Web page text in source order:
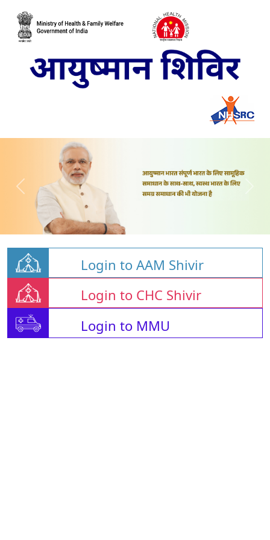
Login to AAM Shivir
Login to CHC Shivir
Login to MMU